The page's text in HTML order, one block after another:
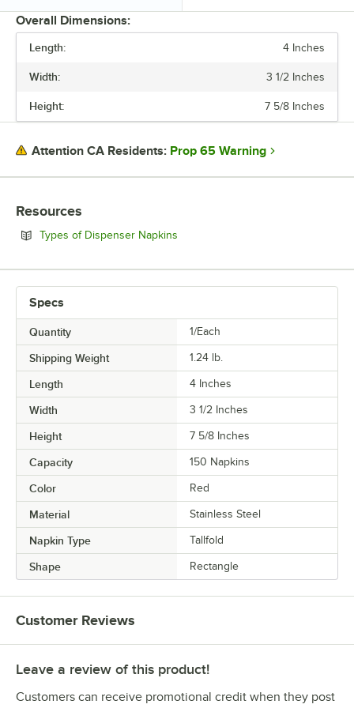
CAPACITY
MATERIAL
Overall Dimensions:
Length: 4 Inches
Width: 3 1/2 Inches
Height: 7 5/8 Inches
Attention CA Residents: Prop 65 Warning
Resources
Types of Dispenser Napkins
Specs
Quantity 1/Each
Shipping Weight 1.24 lb.
Length 4 Inches
Width 3 1/2 Inches
Height 7 5/8 Inches
Capacity 150 Napkins
Color Red
Material Stainless Steel
Napkin Type Tallfold
Shape Rectangle
Customer Reviews
Leave a review of this product!
Customers can receive promotional credit when they post